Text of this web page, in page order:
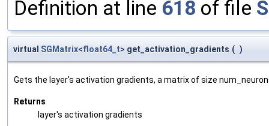
Definition at line 618 of file
virtual SGMatrix<float64_t> get_activation_gradients ( )
Gets the layer's activation gradients, a matrix of size
Returns
layer's activation gradients